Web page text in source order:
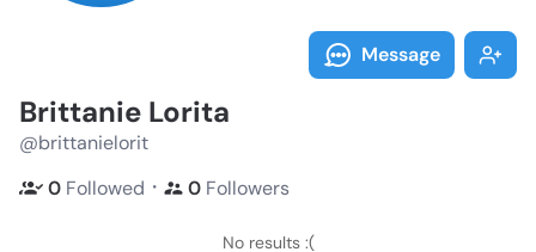
Message
Brittanie Lorita
@brittanielorit
0 Followed ・ 0 Followers
No results :(